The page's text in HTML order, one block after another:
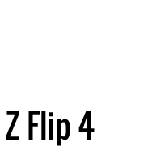
Flip 4